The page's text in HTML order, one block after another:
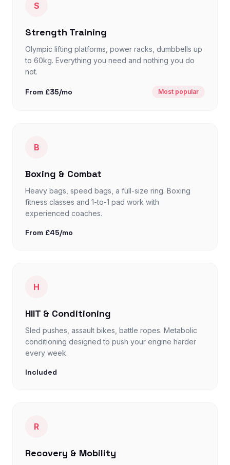
S
Strength Training
Olympic lifting platforms, power racks, dumbbells up
to 60kg. Everything you need and nothing you do
not.
From £35/mo Most popular
B
Boxing & Combat
Heavy bags, speed bags, a full-size ring. Boxing
fitness classes and 1-to-1 pad work with
experienced coaches.
From £45/mo
H
HIIT & Conditioning
Sled pushes, assault bikes, battle ropes. Metabolic
conditioning designed to push your engine harder
every week.
Included
R
Recovery & Mobility